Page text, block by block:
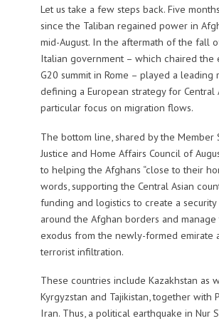
Let us take a few steps back. Five
since the Taliban regained power in
mid-August. In the aftermath of the fall
Italian government – which chaired the
G20 summit in Rome – played a leading
defining a European strategy for Central
particular focus on migration flows.
The bottom line, shared by the Member
Justice and Home Affairs Council of
to helping the Afghans “close to their
words, supporting the Central Asian
funding and logistics to create a
around the Afghan borders and manage
exodus from the newly-formed emirate
terrorist infiltration.
These countries include Kazakhstan as
Kyrgyzstan and Tajikistan, together with
Iran. Thus, a political earthquake in Nur